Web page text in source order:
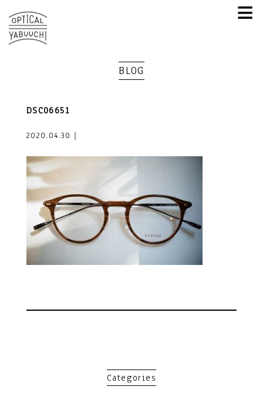
≡
BLOG
DSC06651
2020.04.30｜
Categories